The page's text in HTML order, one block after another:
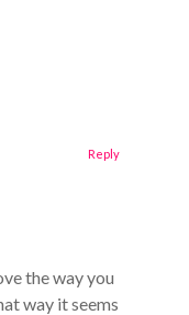
the way you
way it seems
Reply